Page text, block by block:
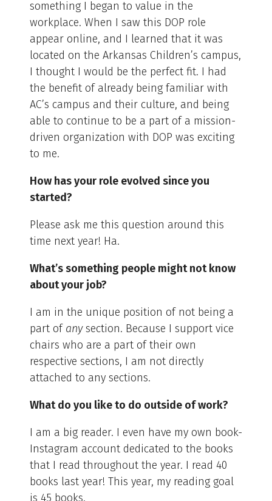
something I began to value in the
workplace. When I saw this DOP role
appear online, and I learned that it was
located on the Arkansas Children’s campus,
I thought I would be the perfect fit. I had
the benefit of already being familiar with
AC’s campus and their culture, and being
able to continue to be a part of a mission-
driven organization with DOP was exciting
to me.
How has your role evolved since you
started?
Please ask me this question around this
time next year! Ha.
What’s something people might not know
about your job?
I am in the unique position of not being a
part of anysection. Because I support vice
chairs who are a part of their own
respective sections, I am not directly
attached to any sections.
What do you like to do outside of work?
I am a big reader. I even have my own book-
Instagram account dedicated to the books
that I read throughout the year. I read 40
books last year! This year, my reading goal
is 45 books.